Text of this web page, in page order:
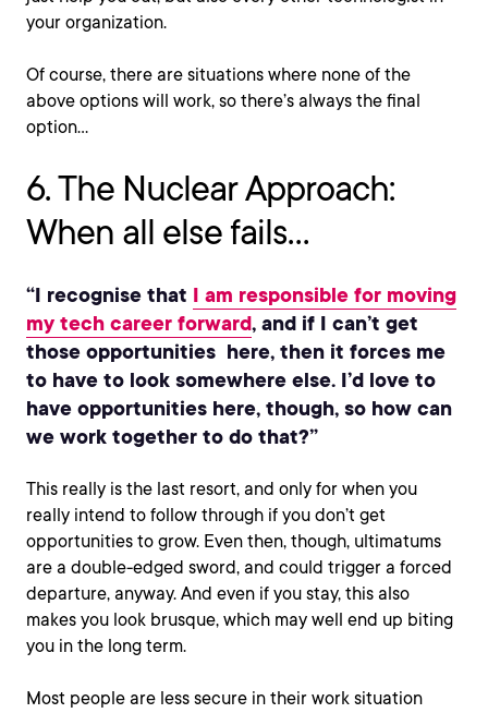
your organization.
Of course, there are situations where none of the
above options will work, so there’s always the final
option…
6. The Nuclear Approach:
When all else fails…
“I recognise that I am responsible for moving
my tech career forward, and if I can’t get
those opportunities here, then it forces me
to have to look somewhere else. I’d love to
have opportunities here, though, so how can
we work together to do that?”
This really is the last resort, and only for when you
really intend to follow through if you don’t get
opportunities to grow. Even then, though, ultimatums
are a double-edged sword, and could trigger a forced
departure, anyway. And even if you stay, this also
makes you look brusque, which may well end up biting
you in the long term.
Most people are less secure in their work situation